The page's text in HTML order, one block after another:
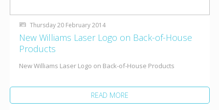
Thursday 20 February 2014
New Williams Laser Logo on Back-of-House
Products
New Williams Laser Logo on Back-of-House Products
READ MORE